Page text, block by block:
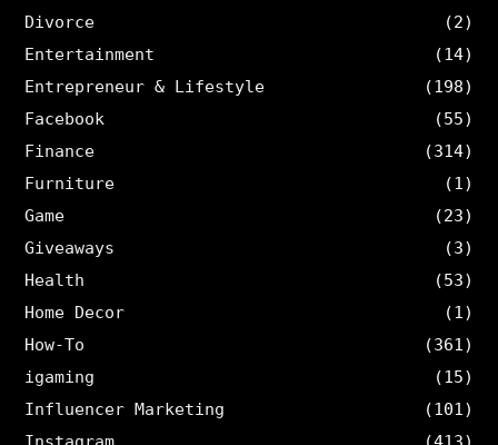
Divorce
(2)
Entertainment
(14)
Entrepreneur & Lifestyle
(198)
Facebook
(55)
Finance
(314)
Furniture
(1)
Game
(23)
Giveaways
(3)
Health
(53)
Home Decor
(1)
How-To
(361)
igaming
(15)
Influencer Marketing
(101)